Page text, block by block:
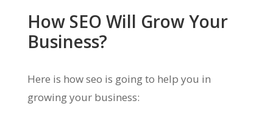
How SEO Will Grow Your
Business?
Here is how seo is going to help you in
growing your business: